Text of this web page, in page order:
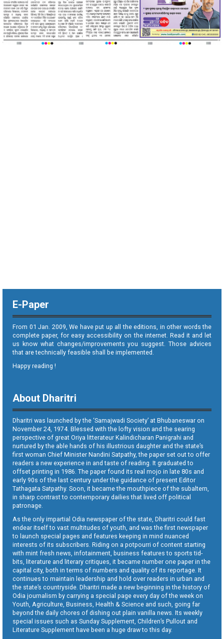
E-Paper
From 01 Jan. 2009, We have put up all the editions, in other words the
complete paper, for easy accessibility on the internet. Read it and let
us know what changes/improvements you suggest. Those advices
that are technically feasible shall be implemented.
Happy reading !
About Dharitri
Dharitri was launched by the ‘Samajwadi Society’ at Bhubaneswar on
November 24, 1974. Blessed with the lofty vision and the searing
perspective of great Oriya litterateur Kalindicharan Panigrahi and
nurtured by the able hands of his illustrious daughter and the state’s
first woman Chief Minister Nandini Satpathy, the paper set out to offer
readers a new experience in and taste of reading. It graduated to
offset printing in 1986. The paper found its real mojo in late 80s and
early 90s of the last century under the guidance of present Editor
Tathagata Satpathy. Soon, it became the mouthpiece of the subaltern,
in sharp contrast to contemporary dailies that lived off political
patronage.
As the only impartial Odia newspaper of the state, Dharitri could fast
endear itself to vast multitudes of youth, and was the first newspaper
to launch special pages and features keeping in mind nuanced
interests of its subscribers. Riding on a potpourri of content starting
with mint fresh news, infotainment, business features to sports tid-
bits, literature and literary critiques, it became number one paper in the
capital city, both in terms of numbers and quality of its reportage. It
continues to maintain leadership and hold over readers in urban and
the state’s countryside. Dharitri made a new beginning in the history of
Odia journalism by carrying a special page every day of the week on
Youth, Agriculture, Business, Health & Science and such, going far
beyond the daily chores of dishing out plain vanilla news. Its weekly
special issues such as Sunday Supplement, Children’s Pullout and
Literature Supplement have been a huge draw to this day.